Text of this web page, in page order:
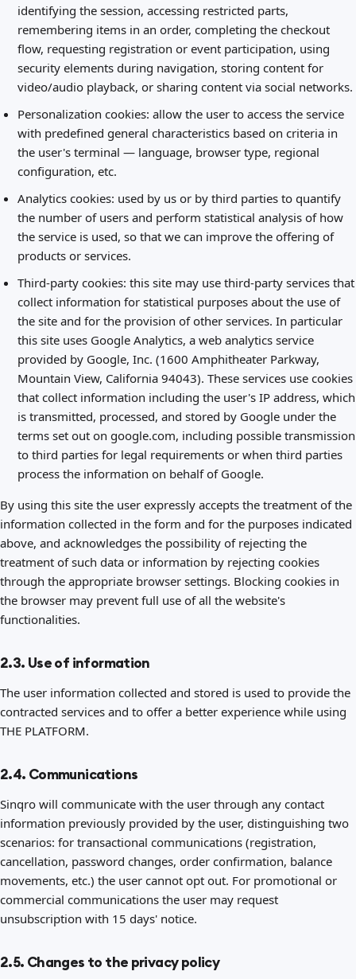
identifying the session, accessing restricted parts,
remembering items in an order, completing the checkout
flow, requesting registration or event participation, using
security elements during navigation, storing content for
video/audio playback, or sharing content via social networks.
Personalization cookies: allow the user to access the service
with predefined general characteristics based on criteria in
the user's terminal — language, browser type, regional
configuration, etc.
Analytics cookies: used by us or by third parties to quantify
the number of users and perform statistical analysis of how
the service is used, so that we can improve the offering of
products or services.
Third-party cookies: this site may use third-party services that
collect information for statistical purposes about the use of
the site and for the provision of other services. In particular
this site uses Google Analytics, a web analytics service
provided by Google, Inc. (1600 Amphitheater Parkway,
Mountain View, California 94043). These services use cookies
that collect information including the user's IP address, which
is transmitted, processed, and stored by Google under the
terms set out on google.com, including possible transmission
to third parties for legal requirements or when third parties
process the information on behalf of Google.
By using this site the user expressly accepts the treatment of the
information collected in the form and for the purposes indicated
above, and acknowledges the possibility of rejecting the
treatment of such data or information by rejecting cookies
through the appropriate browser settings. Blocking cookies in
the browser may prevent full use of all the website's
functionalities.
2.3. Use of information
The user information collected and stored is used to provide the
contracted services and to offer a better experience while using
THE PLATFORM.
2.4. Communications
Sinqro will communicate with the user through any contact
information previously provided by the user, distinguishing two
scenarios: for transactional communications (registration,
cancellation, password changes, order confirmation, balance
movements, etc.) the user cannot opt out. For promotional or
commercial communications the user may request
unsubscription with 15 days' notice.
2.5. Changes to the privacy policy